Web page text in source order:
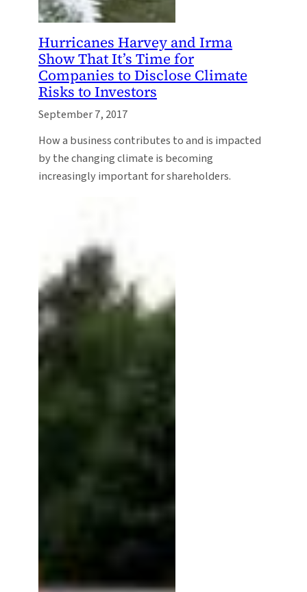
Hurricanes Harvey and Irma
Show That It’s Time for
Companies to Disclose Climate
Risks to Investors
September 7, 2017
How a business contributes to and is impacted
by the changing climate is becoming
increasingly important for shareholders.